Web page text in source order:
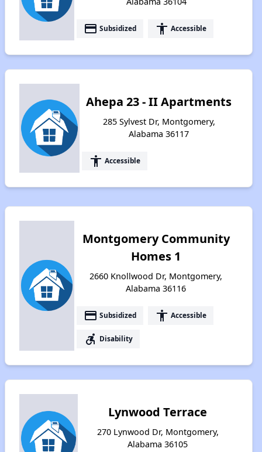
payment Subsidized accessibility Accessible
Ahepa 23 - II Apartments
285 Sylvest Dr, Montgomery,
Alabama 36117
accessibility Accessible
Montgomery Community
Homes 1
2660 Knollwood Dr, Montgomery,
Alabama 36116
payment Subsidized accessibility Accessible
accessible_forward Disability
Lynwood Terrace
270 Lynwood Dr, Montgomery,
Alabama 36105